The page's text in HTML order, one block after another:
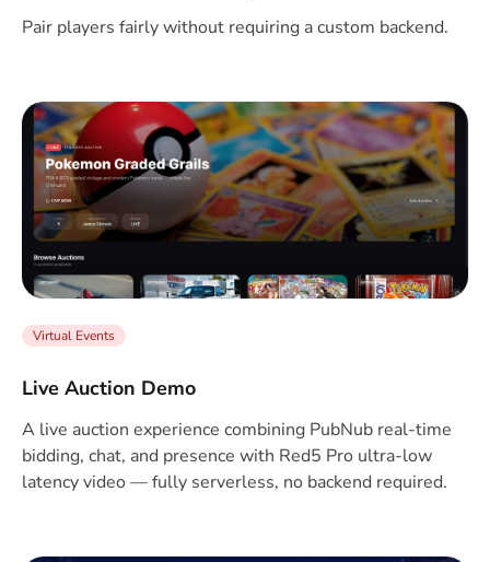
Pair players fairly without requiring a custom backend.
Virtual Events
Live Auction Demo
A live auction experience combining PubNub real-time
bidding, chat, and presence with Red5 Pro ultra-low
latency video — fully serverless, no backend required.